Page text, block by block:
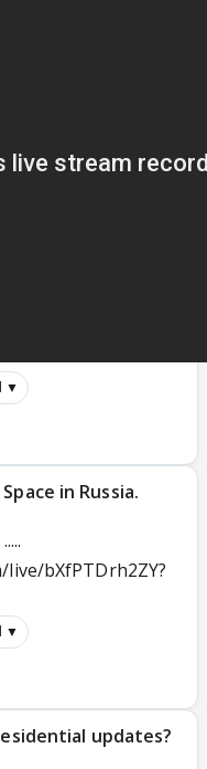
▼
in Russia.
bXfPTDrh2ZY?
▼
updates?